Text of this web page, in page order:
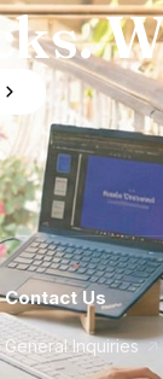
Contact Us
General Inquiries